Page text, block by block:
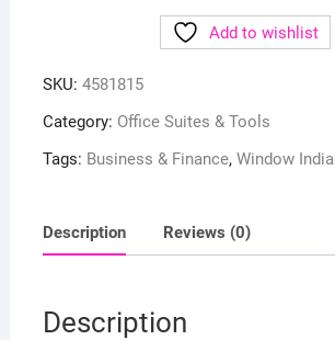
Add to wishlist
SKU: 4581815
Category: Office Suites & Tools
Tags: Business & Finance, Window India
Description Reviews (0)
Description